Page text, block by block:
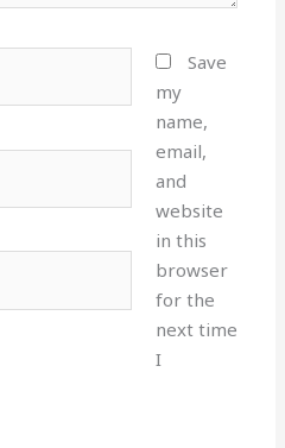
Save
my
name,
email,
and
website
in this
browser
for the
next time
I